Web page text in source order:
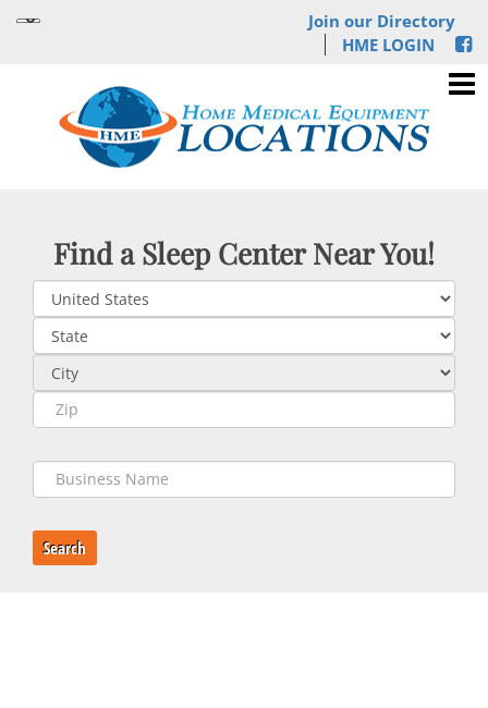
Join our Directory
HME LOGIN
Find a Sleep Center Near You!
Search